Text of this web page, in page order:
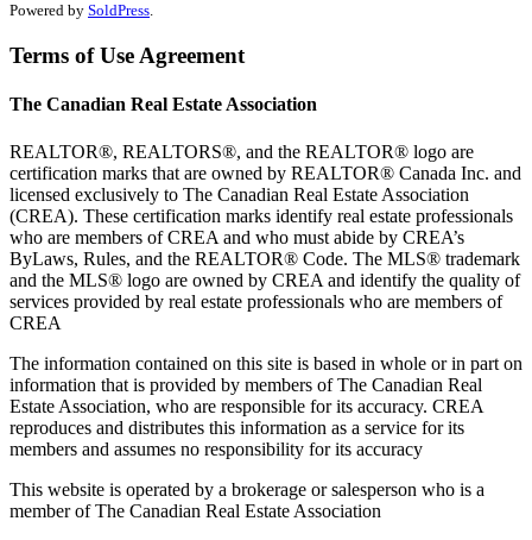
Powered by SoldPress.
Terms of Use Agreement
The Canadian Real Estate Association
REALTOR®, REALTORS®, and the REALTOR® logo are
certification marks that are owned by REALTOR® Canada Inc. and
licensed exclusively to The Canadian Real Estate Association
(CREA). These certification marks identify real estate professionals
who are members of CREA and who must abide by CREA’s
ByLaws, Rules, and the REALTOR® Code. The MLS® trademark
and the MLS® logo are owned by CREA and identify the quality of
services provided by real estate professionals who are members of
CREA
The information contained on this site is based in whole or in part on
information that is provided by members of The Canadian Real
Estate Association, who are responsible for its accuracy. CREA
reproduces and distributes this information as a service for its
members and assumes no responsibility for its accuracy
This website is operated by a brokerage or salesperson who is a
member of The Canadian Real Estate Association